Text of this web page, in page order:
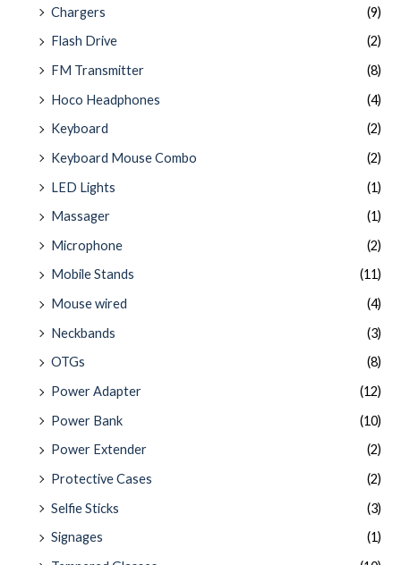
Chargers
(9)
Flash Drive
(2)
FM Transmitter
(8)
Hoco Headphones
(4)
Keyboard
(2)
Keyboard Mouse Combo
(2)
LED Lights
(1)
Massager
(1)
Microphone
(2)
Mobile Stands
(11)
Mouse wired
(4)
Neckbands
(3)
OTGs
(8)
Power Adapter
(12)
Power Bank
(10)
Power Extender
(2)
Protective Cases
(2)
Selfie Sticks
(3)
Signages
(1)